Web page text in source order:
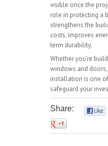
visible once the
role in protecting a
strengthens the
costs, improves
term durability.
Whether you’re
windows and
installation is one
safeguard your
Share: